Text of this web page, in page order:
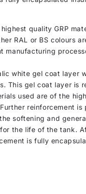
quality GRP
RAL or BS colours
white gel coat layer
This gel coat layer is
used are of the
reinforcement
softening and
the life of the tank.
is fully